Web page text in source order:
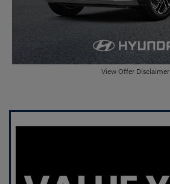
View Offer Disclaimer